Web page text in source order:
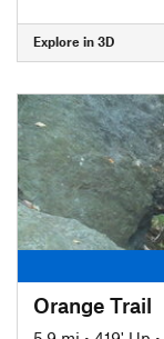
Explore in 3D
Orange Trail